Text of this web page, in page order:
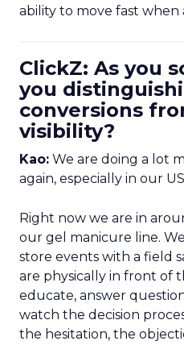
ability to move fast when
ClickZ: As you
you
conversions
visibility?
Kao: We are doing a lot
again, especially in our
Right now we are in
our gel manicure line.
store events with a field
are physically in front of
educate, answer
watch the decision
the hesitation, the